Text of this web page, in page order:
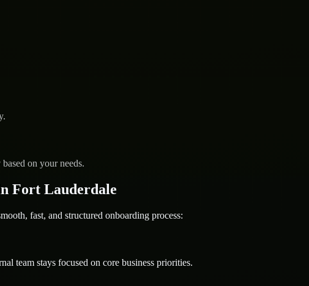
on your needs.
Fort Lauderdale
fast, and structured onboarding process:
team stays focused on core business priorities.